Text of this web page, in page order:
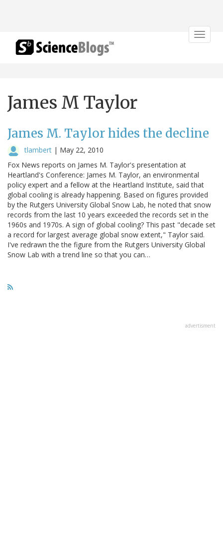
Toggle
James M Taylor
James M. Taylor hides the decline
tlambert | May 22, 2010
Fox News reports on James M. Taylor's presentation at
Heartland's Conference: James M. Taylor, an environmental
policy expert and a fellow at the Heartland Institute, said that
global cooling is already happening. Based on figures provided
by the Rutgers University Global Snow Lab, he noted that snow
records from the last 10 years exceeded the records set in the
1960s and 1970s. A sign of global cooling? This past "decade set
a record for largest average global snow extent," Taylor said.
I've redrawn the the figure from the Rutgers University Global
Snow Lab with a trend line so that you can…
advertisment